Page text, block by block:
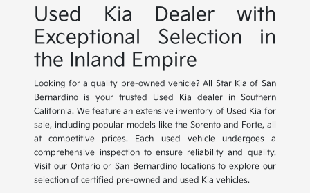
Used Kia Dealer with
Exceptional Selection in
the Inland Empire
Looking for a quality pre-owned vehicle? All Star Kia of San
Bernardino is your trusted Used Kia dealer in Southern
California. We feature an extensive inventory of Used Kia for
sale, including popular models like the Sorento and Forte, all
at competitive prices. Each used vehicle undergoes a
comprehensive inspection to ensure reliability and quality.
Visit our Ontario or San Bernardino locations to explore our
selection of certified pre-owned and used Kia vehicles.